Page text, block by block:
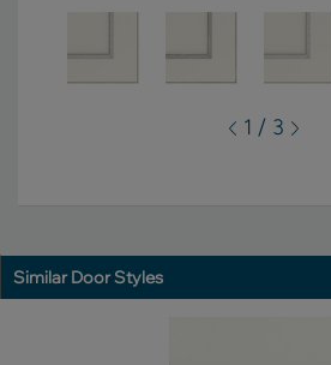
1 / 3
Similar Door Styles